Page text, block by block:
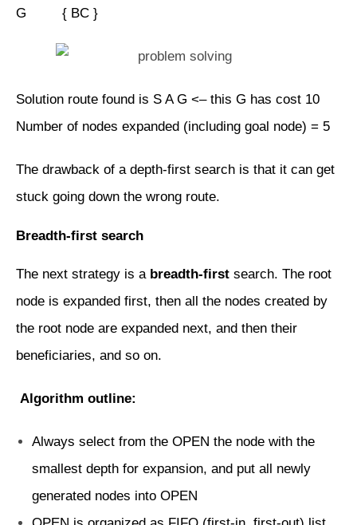
G { BC }
Solution route found is S A G <– this G has cost 10
Number of nodes expanded (including goal node) = 5
The drawback of a depth-first search is that it can get
stuck going down the wrong route.
Breadth-first search
The next strategy is a breadth-first search. The root
node is expanded first, then all the nodes created by
the root node are expanded next, and then their
beneficiaries, and so on.
Algorithm outline:
Always select from the OPEN the node with the
smallest depth for expansion, and put all newly
generated nodes into OPEN